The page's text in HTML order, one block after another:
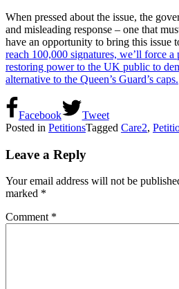
When pressed about the issue, the
and misleading response – one that
have an opportunity to bring this issue
reach 100,000 signatures, we’ll force a
restoring power to the UK public to
alternative to the Queen’s Guard’s caps.
Facebook
Tweet
Posted in PetitionsTagged Care2,
Leave a Reply
Your email address will not be
marked *
Comment *